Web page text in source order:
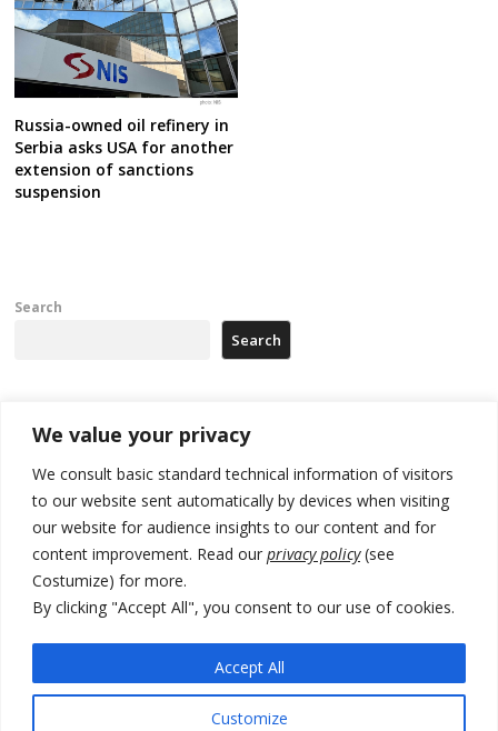
We value your privacy
We consult basic standard technical information of visitors
to our website sent automatically by devices when visiting
our website for audience insights to our content and for
content improvement. Read our privacy policy(see
Costumize) for more.
By clicking "Accept All", you consent to our use of cookies.
Customize
Accept All
Russia-owned oil refinery in
Serbia asks USA for another
extension of sanctions
suspension
Search
Search
Recent Posts
Serbia and Germany police arrest 5 migrant smugglers
Constitutive session of Kosovo parliament adjourned
North Macedonia trade deficit increases in SM1
Kosovo politicians meet for third time but still no deal for formation of
Albania and Italy companies establish joint venture for
manufacturing of military vessels